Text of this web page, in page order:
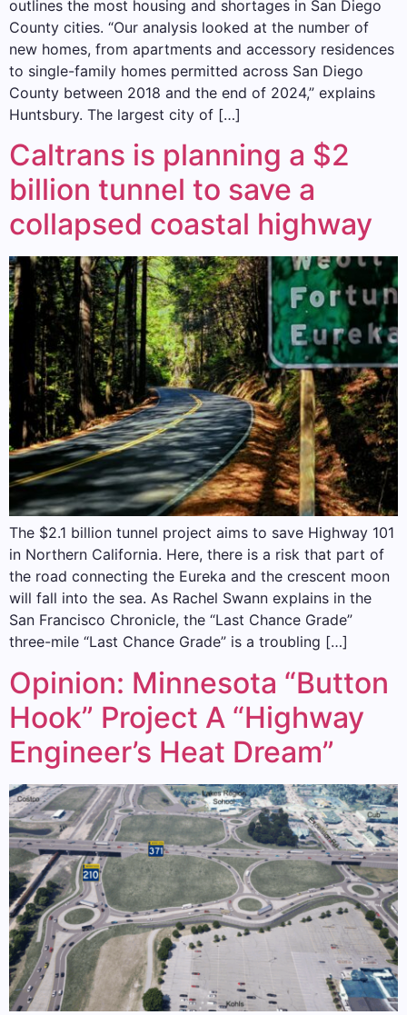
outlines the most housing and shortages in San Diego
County cities. “Our analysis looked at the number of
new homes, from apartments and accessory residences
to single-family homes permitted across San Diego
County between 2018 and the end of 2024,” explains
Huntsbury. The largest city of […]
Caltrans is planning a $2
billion tunnel to save a
collapsed coastal highway
The $2.1 billion tunnel project aims to save Highway 101
in Northern California. Here, there is a risk that part of
the road connecting the Eureka and the crescent moon
will fall into the sea. As Rachel Swann explains in the
San Francisco Chronicle, the “Last Chance Grade”
three-mile “Last Chance Grade” is a troubling […]
Opinion: Minnesota “Button
Hook” Project A “Highway
Engineer’s Heat Dream”